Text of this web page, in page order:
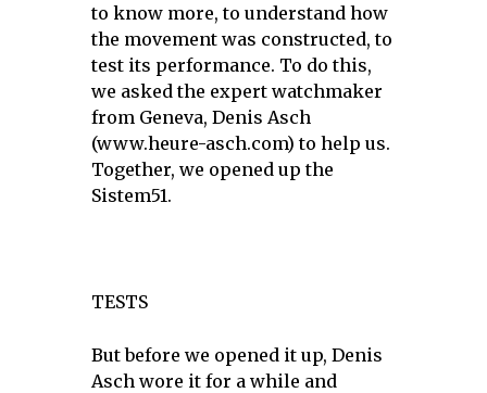
to know more, to understand how
the movement was constructed, to
test its performance. To do this,
we asked the expert watchmaker
from Geneva, Denis Asch
(www.heure-asch.com) to help us.
Together, we opened up the
Sistem51.
TESTS
But before we opened it up, Denis
Asch wore it for a while and